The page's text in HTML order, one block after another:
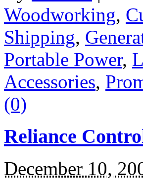
Woodworking,
Shipping,
Portable Power,
Accessories,
(0)
Reliance
December 10,